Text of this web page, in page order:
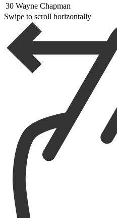
30 Wayne Chapman
Swipe to scroll horizontally